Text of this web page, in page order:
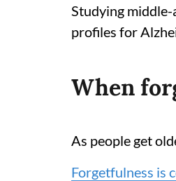
Studying
profiles for
When
As people get
Forgetfulness is